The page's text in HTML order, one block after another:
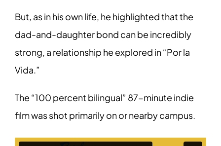
But, as in his own life, he highlighted that the
dad-and-daughter bond can be incredibly
strong, a relationship he explored in “Por la
Vida.”
The “100 percent bilingual” 87-minute indie
film was shot primarily on or nearby campus.